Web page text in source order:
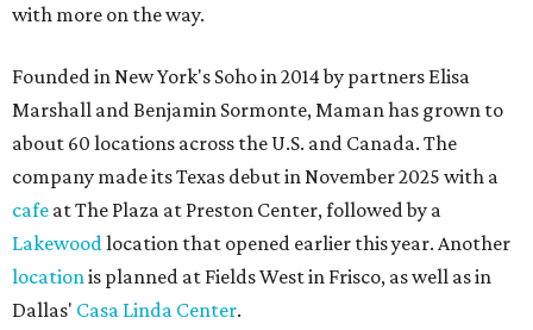
with more on the way.
Founded in New York's Soho in 2014 by partners Elisa
Marshall and Benjamin Sormonte, Maman has grown to
about 60 locations across the U.S. and Canada. The
company made its Texas debut in November 2025 with a
cafe at The Plaza at Preston Center, followed by a
Lakewood location that opened earlier this year. Another
location is planned at Fields West in Frisco, as well as in
Dallas' Casa Linda Center.